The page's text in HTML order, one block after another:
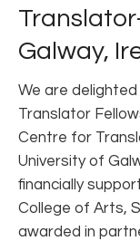
Galway,
We are
Translator
Centre for
University of
financially
College of Arts,
awarded in